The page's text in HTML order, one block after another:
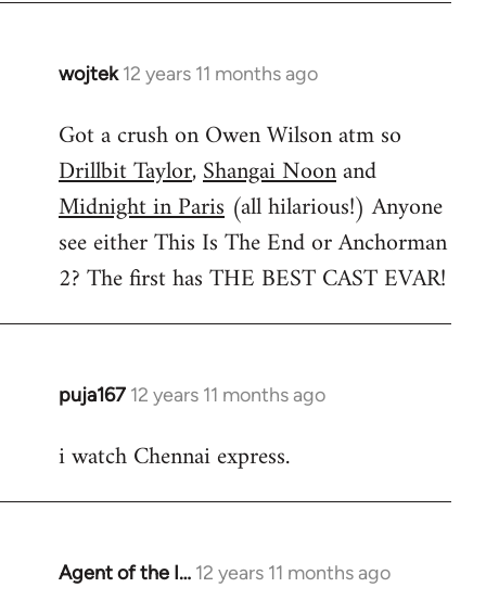
wojtek 12 years 11 months ago
In
to
Welcome
libcom.org
Got a crush on Owen Wilson atm so
Drillbit Taylor,Shangai Noonand
Midnight in Paris (all hilarious!) Anyone
see either This Is The End or Anchorman
2? The first has THE BEST CAST EVAR!
puja167 12 years 11 months ago
In
to
i watch Chennai express.
Agent of the I… 12 years 11 months ago
In